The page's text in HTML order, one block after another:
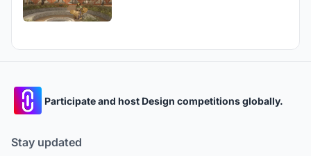
Participate and host Design competitions globally.
Stay updated